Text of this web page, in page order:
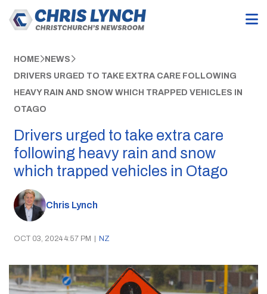
HOME NEWS
DRIVERS URGED TO TAKE EXTRA CARE FOLLOWING
HEAVY RAIN AND SNOW WHICH TRAPPED VEHICLES IN
OTAGO
Drivers urged to take extra care
following heavy rain and snow
which trapped vehicles in Otago
Chris Lynch
OCT 03, 2024 4:57 PM | NZ